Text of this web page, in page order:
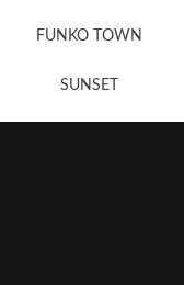
FUNKO TOWN
SUNSET